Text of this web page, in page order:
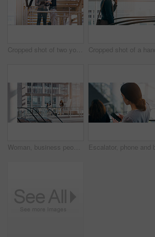
Cropped shot of two young businesspeople using a digital tablet while standing in a modern workplace
Woman, business people and presentation on whiteboard in boardroom with ideas, review or planning. Group, team and brainstorming with finance with planning, feedback and speaker with info in office